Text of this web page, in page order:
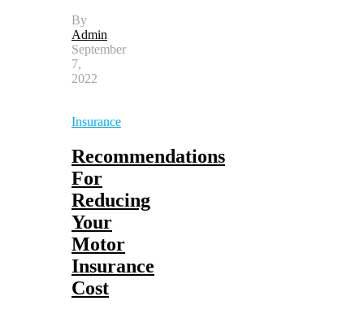
By
Admin
September
7,
2022
Insurance
Recommendations
For
Reducing
Your
Motor
Insurance
Cost